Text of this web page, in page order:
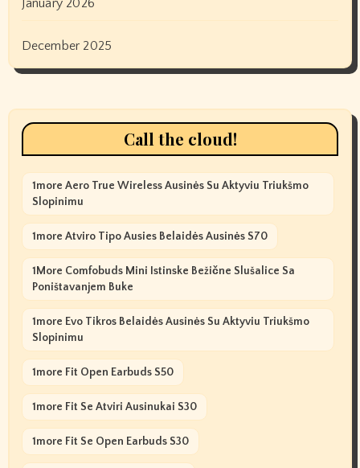
January 2026
December 2025
Call the cloud!
1more Aero True Wireless Ausinės Su Aktyviu Triukšmo
Slopinimu
1more Atviro Tipo Ausies Belaidės Ausinės S70
1More Comfobuds Mini Istinske Bežične Slušalice Sa
Poništavanjem Buke
1more Evo Tikros Belaidės Ausinės Su Aktyviu Triukšmo
Slopinimu
1more Fit Open Earbuds S50
1more Fit Se Atviri Ausinukai S30
1more Fit Se Open Earbuds S30